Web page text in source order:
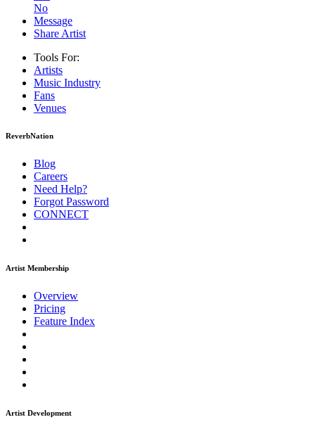
No
Message
Share Artist
Tools For:
Artists
Music Industry
Fans
Venues
ReverbNation
Blog
Careers
Need Help?
Forgot Password
CONNECT
Artist Membership
Overview
Pricing
Feature Index
Artist Development